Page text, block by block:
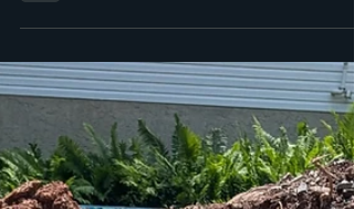
exciting—but long before you pick out cabinets,
flooring, or paint colors, someone has to prepare
the ground your home will stand on for
generations. That's where we come in. For this
new home build in Alburtis, Berks County, PA,
Construction was trusted to handle the sitework
from the grou